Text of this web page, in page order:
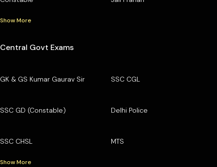
Show More
Central Govt Exams
GK & GS Kumar Gaurav Sir SSC CGL
SSC GD (Constable) Delhi Police
SSC CHSL MTS
Show More